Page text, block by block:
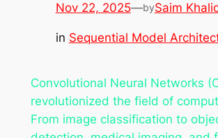
Nov 22, 2025—bySaim
in Sequential Model
Convolutional Neural Networks
revolutionized the field of
From image classification to